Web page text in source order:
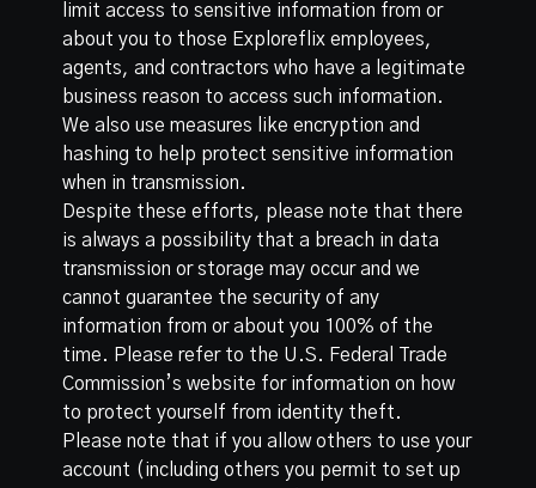
limit access to sensitive information from or
about you to those Exploreflix employees,
agents, and contractors who have a legitimate
business reason to access such information.
We also use measures like encryption and
hashing to help protect sensitive information
when in transmission.
Despite these efforts, please note that there
is always a possibility that a breach in data
transmission or storage may occur and we
cannot guarantee the security of any
information from or about you 100% of the
time. Please refer to the U.S. Federal Trade
Commission’s website for information on how
to protect yourself from identity theft.
Please note that if you allow others to use your
account (including others you permit to set up